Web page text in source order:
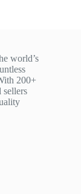
world’s
200+
sellers